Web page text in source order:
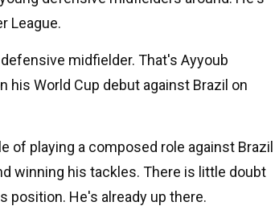
League.
midfielder. That's Ayyoub
his World Cup debut against Brazil on
of playing a composed role against Brazil
winning his tackles. There is little doubt
position. He's already up there.